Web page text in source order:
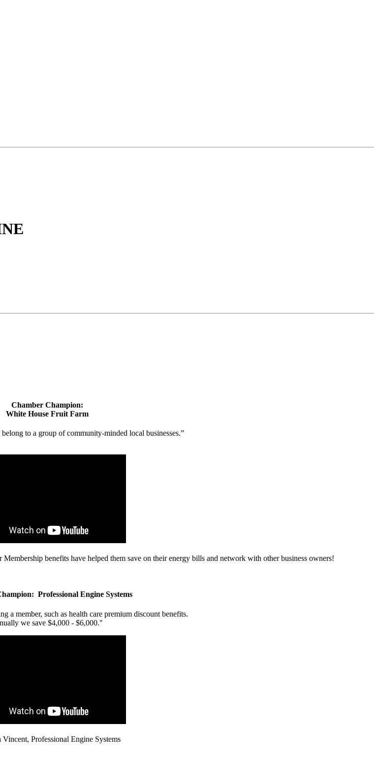
Chamber Champion:
White House Fruit Farm
belong to a group of community-minded local businesses.”
benefits have helped them save on their energy bills and network with other business owners!
Professional Engine Systems
a member, such as health care premium discount benefits.
we save $4,000 - $6,000."
Vincent, Professional Engine Systems